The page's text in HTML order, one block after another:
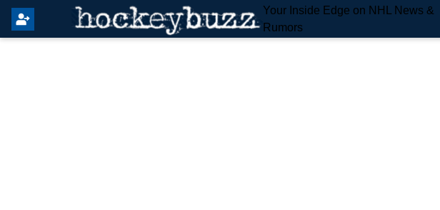
Your Inside Edge on NHL News &
Rumors